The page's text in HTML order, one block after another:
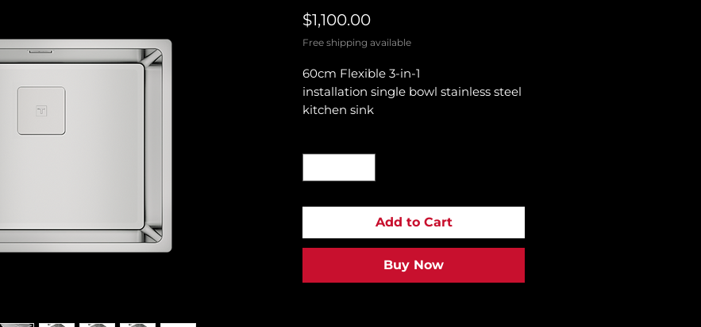
$1,100.00Price
Free shipping available
60cm Flexible 3-in-1
installation single bowl stainless steel
kitchen sink
Add to Cart
Buy Now